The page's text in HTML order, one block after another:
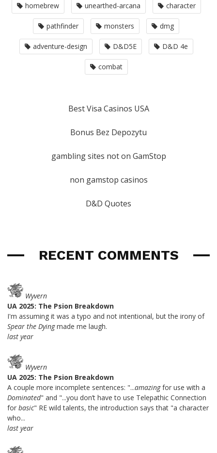
homebrew unearthed-arcana character
pathfinder monsters dmg
adventure-design D&D5E D&D 4e
combat
Best Visa Casinos USA
Bonus Bez Depozytu
gambling sites not on GamStop
non gamstop casinos
D&D Quotes
RECENT COMMENTS
Wyvern
UA 2025: The Psion Breakdown
I'm assuming it was a typo and not intentional, but the irony of
Spear the Dyingmade me laugh.
last year
Wyvern
UA 2025: The Psion Breakdown
A couple more incomplete sentences: "...amazingfor use with a
Dominated" and "...you don’t have to use Telepathic Connection
for basic" RE wild talents, the introduction says that "a character
who...
last year